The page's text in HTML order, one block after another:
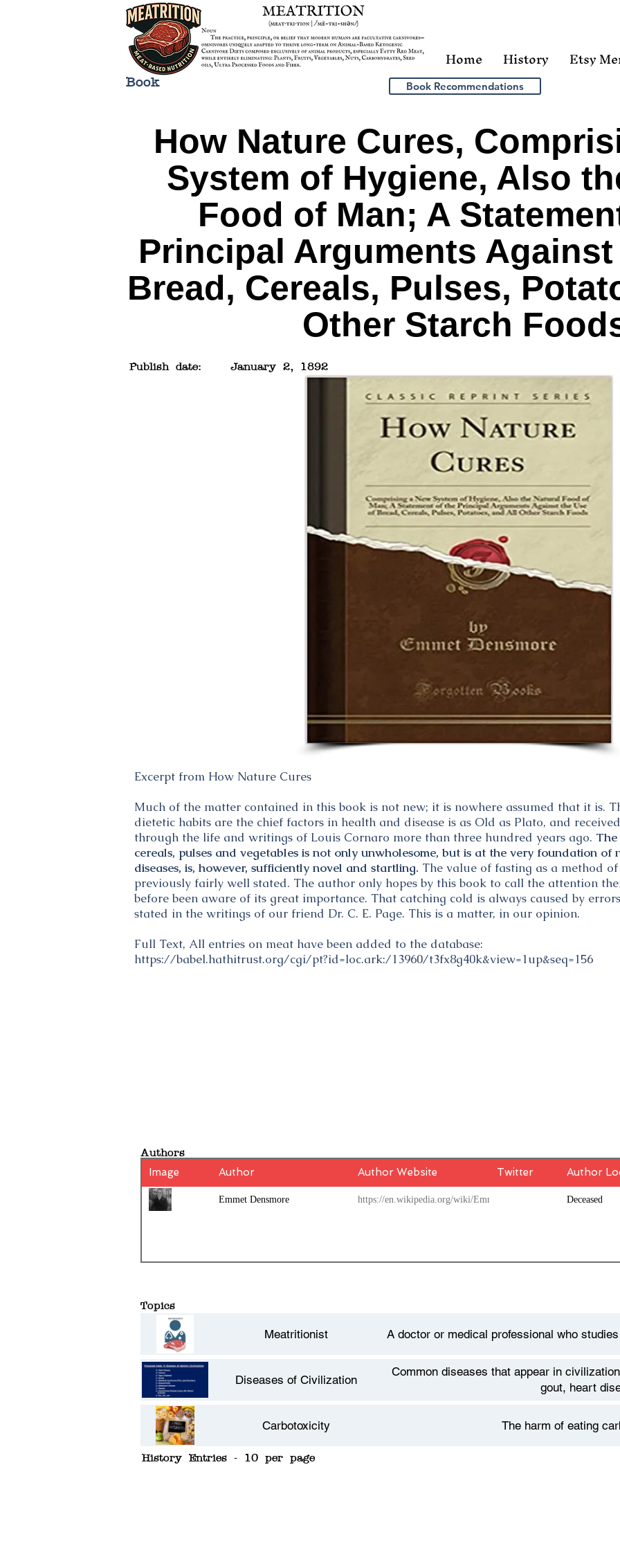
Home History Etsy
Book Book Recommendations
How Nature Cures,
System of Hygiene, Also
Food of Man; A
Principal Arguments
Bread, Cereals, Pulses,
Other Starch
Publish date: January 2, 1892
Excerpt from How Nature Cures
Much of the matter contained in this book is not new; it is nowhere assumed that it is.
dietetic habits are the chief factors in health and disease is as Old as Plato, and
through the life and writings of Louis Cornaro more than three hundred years ago.
cereals, pulses and vegetables is not only unwholesome, but is at the very foundation
diseases, is, however, sufficiently novel and startling. The value of fasting as a method
previously fairly well stated. The author only hopes by this book to call the attention
before been aware of its great importance. That catching cold is always caused by
stated in the writings of our friend Dr. C. E. Page. This is a matter, in our opinion.
Full Text, All entries on meat have been added to the database:
https://babel.hathitrust.org/cgi/pt?id=loc.ark:/13960/t3fx8g40k&view=1up&seq=156
Authors
Image Author Author Website Twitter Author
Emmet Densmore https://en.wikipedia.org/wiki/Emmet_Densmore Deceased
Topics
Meatritionist A doctor or medical professional who
Diseases of Civilization
Common diseases that appear in
gout, heart
Carbotoxicity The harm of eating
History Entries - 10 per page